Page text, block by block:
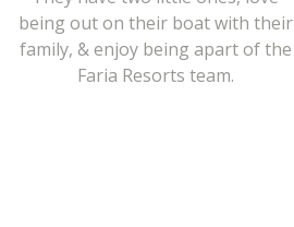
being out on their boat with their
family, & enjoy being apart of the
Faria Resorts team.